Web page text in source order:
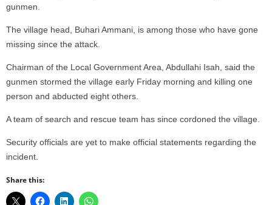
gunmen.
The village head, Buhari Ammani, is among those who have gone
missing since the attack.
Chairman of the Local Government Area, Abdullahi Isah, said the
gunmen stormed the village early Friday morning and killing one
person and abducted eight others.
A team of search and rescue team has since cordoned the village.
Security officials are yet to make official statements regarding the
incident.
Share this: